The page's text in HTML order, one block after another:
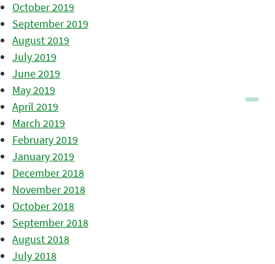
October 2019
September 2019
August 2019
July 2019
June 2019
May 2019
April 2019
March 2019
February 2019
January 2019
December 2018
November 2018
October 2018
September 2018
August 2018
July 2018